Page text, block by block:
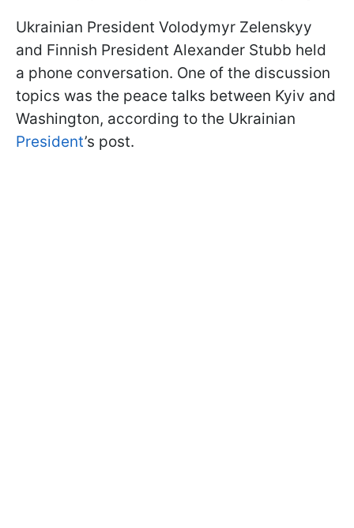
Ukrainian President Volodymyr Zelenskyy
and Finnish President Alexander Stubb held
a phone conversation. One of the discussion
topics was the peace talks between Kyiv and
Washington, according to the Ukrainian
President’s post.